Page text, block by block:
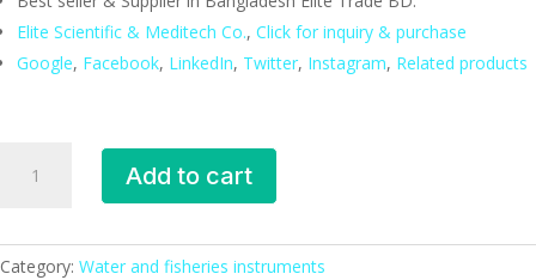
Elite Scientific & Meditech Co., Click for inquiry & purchase
Google, Facebook, LinkedIn, Twitter, Instagram, Related products
parameter,
ESMC,
Add to cart
Category: Water and fisheries instruments